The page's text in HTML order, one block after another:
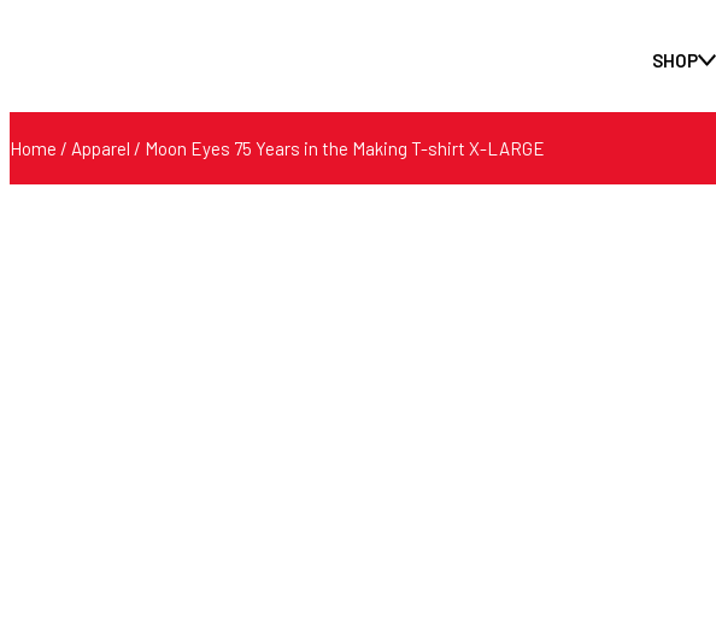
SHOP
Home / Apparel / Moon Eyes 75 Years in the Making T-shirt X-LARGE